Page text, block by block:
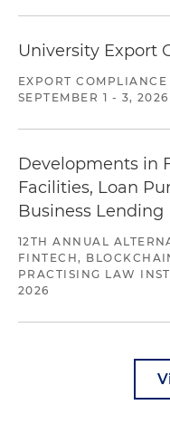
University Export
EXPORT
SEPTEMBER 1 - 3, 2026
Developments in
Facilities, Loan
Business Lending
12TH ANNUAL
FINTECH,
PRACTISING LAW
2026